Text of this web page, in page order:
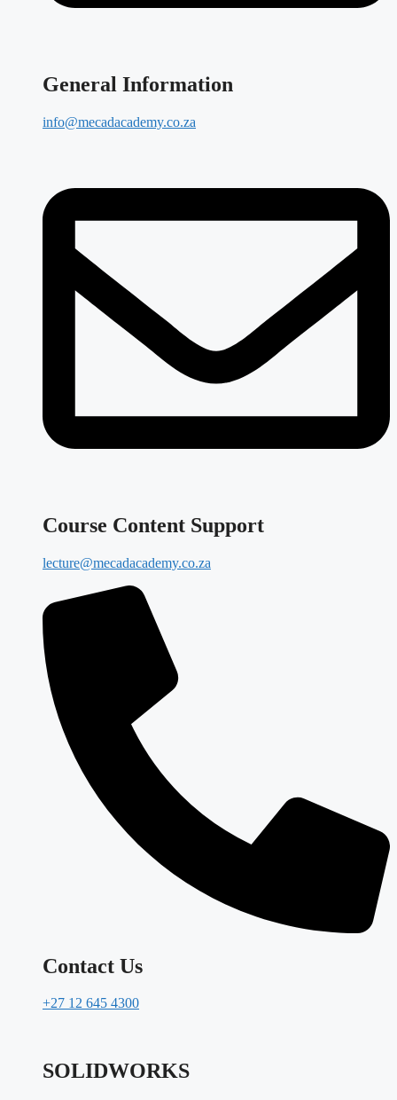
General Information
info@mecadacademy.co.za
Course Content Support
lecture@mecadacademy.co.za
Contact Us
+27 12 645 4300
SOLIDWORKS